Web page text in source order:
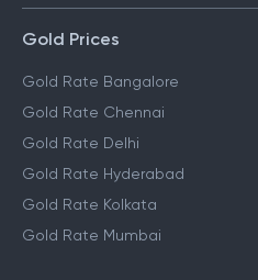
Gold Prices
Gold Rate Bangalore
Gold Rate Chennai
Gold Rate Delhi
Gold Rate Hyderabad
Gold Rate Kolkata
Gold Rate Mumbai